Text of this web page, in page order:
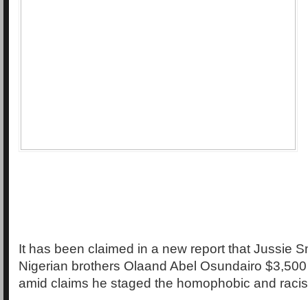
It has been claimed in a new report that Jussie
Nigerian brothers Olaand Abel Osundairo
amid claims he staged the homophobic and